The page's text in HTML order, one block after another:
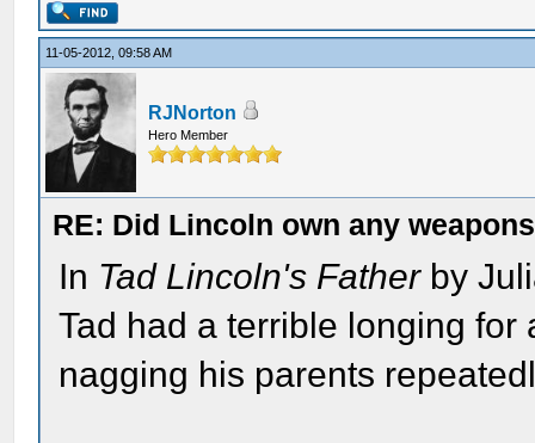
11-05-2012, 09:58 AM
RJNorton
Hero Member
RE: Did Lincoln own any
In Tad Lincoln's Fatherby
Tad had a terrible longing
nagging his parents